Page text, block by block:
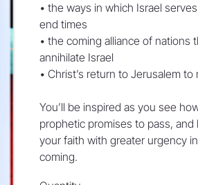
• the ways in which Israel
end times
• the coming alliance of nations
annihilate Israel
• Christ’s return to Jerusalem
You’ll be inspired as you see
prophetic promises to pass,
your faith with greater urgency
coming.